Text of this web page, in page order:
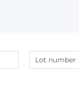
Lot number